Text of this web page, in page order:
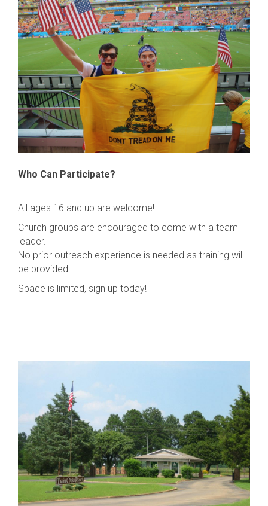
Who Can Participate?
All ages 16 and up are welcome!
Church groups are encouraged to come with a team
leader.
No prior outreach experience is needed as training will
be provided.
Space is limited, sign up today!